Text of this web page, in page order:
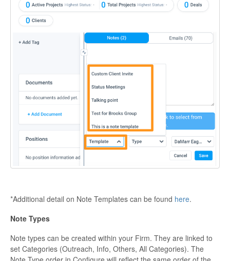
*Additional detail on Note Templates can be found here.
Note Types
Note types can be created within your Firm. They are linked to
set Categories (Outreach, Info, Others, All Categories). The